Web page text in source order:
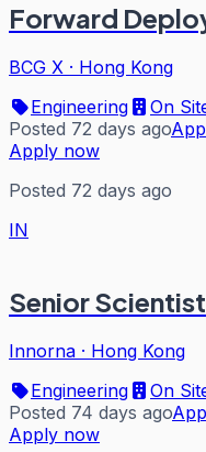
Forward
BCG X · Hong Kong
Engineering
On
Posted 72 days ago
Apply now
Posted 72 days ago
IN
Senior Scientist
Innorna · Hong Kong
Engineering
On
Posted 74 days ago
Apply now